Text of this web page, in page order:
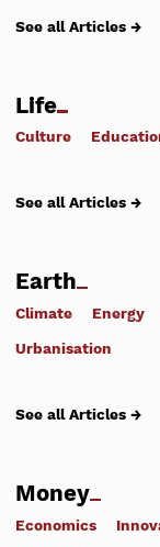
See all Articles →
Life
Culture
See all Articles →
Earth
Climate Energy
Urbanisation
See all Articles →
Money
Economics